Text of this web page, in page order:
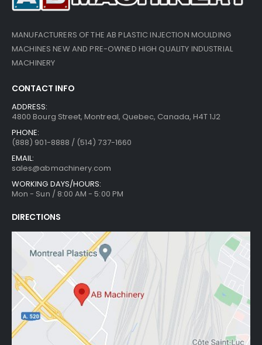
MANUFACTURERS OF THE AB PLASTIC INJECTION MOULDING
MACHINES NEW AND PRE-OWNED HIGH QUALITY INDUSTRIAL
MACHINERY
CONTACT INFO
ADDRESS:
4800 Bourg Street, Montreal, Quebec, Canada, H4T 1J2
PHONE:
(888) 901-8888 / (514) 737-1660
EMAIL:
sales@abmachinery.com
WORKING DAYS/HOURS:
Mon - Sun / 8:00 AM - 5:00 PM
DIRECTIONS